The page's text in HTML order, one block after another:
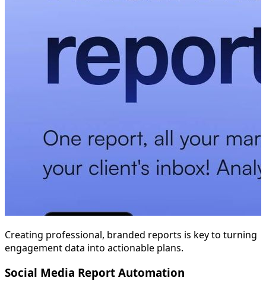
Creating professional, branded reports is key to turning
engagement data into actionable plans.
Social Media Report Automation